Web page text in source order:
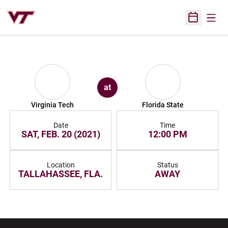
Open
Virginia Tech
at
Florida State
Date
SAT, FEB. 20 (2021)
Time
12:00 PM
Location
TALLAHASSEE, FLA.
Status
AWAY